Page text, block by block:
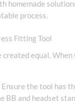
homemade
process.
Fitting Tool
equal. When
Ensure the tool has
BB and headset